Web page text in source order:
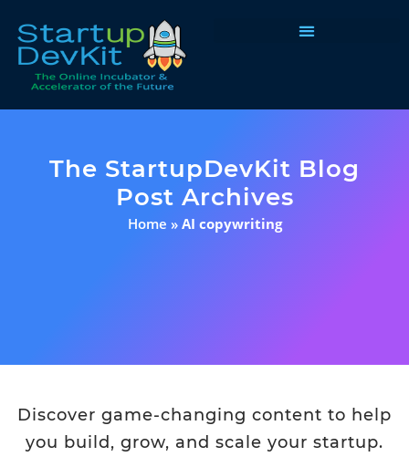
The StartupDevKit Blog
Post Archives
Home » AI copywriting
Discover game-changing content to help
you build, grow, and scale your startup.